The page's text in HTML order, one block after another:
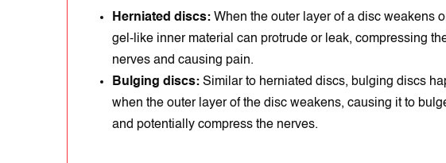
Herniated discs: When the outer layer of a disc weakens
gel-like inner material can protrude or leak, compressing
nerves and causing pain.
Bulging discs: Similar to herniated discs, bulging discs
when the outer layer of the disc weakens, causing it to
and potentially compress the nerves.